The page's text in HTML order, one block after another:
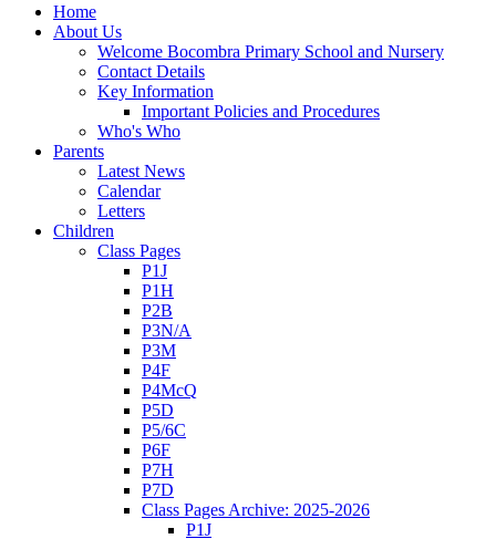
Home
About Us
Welcome Bocombra Primary School and Nursery
Contact Details
Key Information
Important Policies and Procedures
Who's Who
Parents
Latest News
Calendar
Letters
Children
Class Pages
P1J
P1H
P2B
P3N/A
P3M
P4F
P4McQ
P5D
P5/6C
P6F
P7H
P7D
Class Pages Archive: 2025-2026
P1J